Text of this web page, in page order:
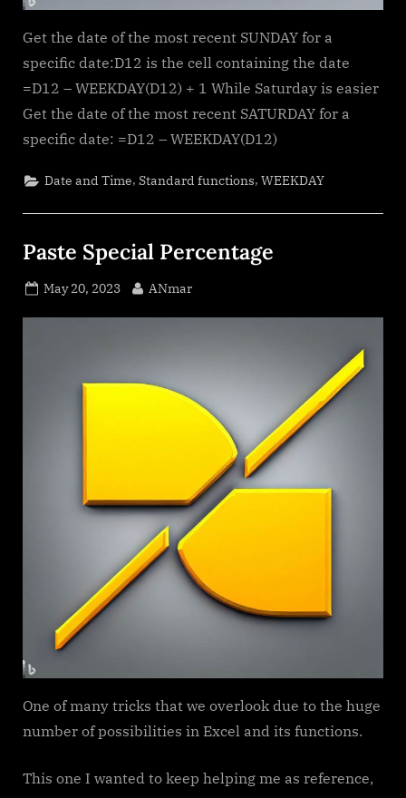
Get the date of the most recent SUNDAY for a
specific date:D12 is the cell containing the date
=D12 – WEEKDAY(D12) + 1 While Saturday is easier
Get the date of the most recent SATURDAY for a
specific date: =D12 – WEEKDAY(D12)
Date and Time,Standard functions,WEEKDAY
Paste Special Percentage
Posted
May 20, 2023 By
ANmar
One of many tricks that we overlook due to the huge
number of possibilities in Excel and its functions.
This one I wanted to keep helping me as reference,